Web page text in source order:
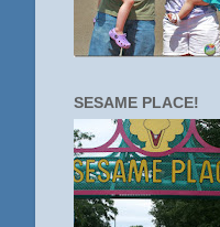
SESAME PLACE!